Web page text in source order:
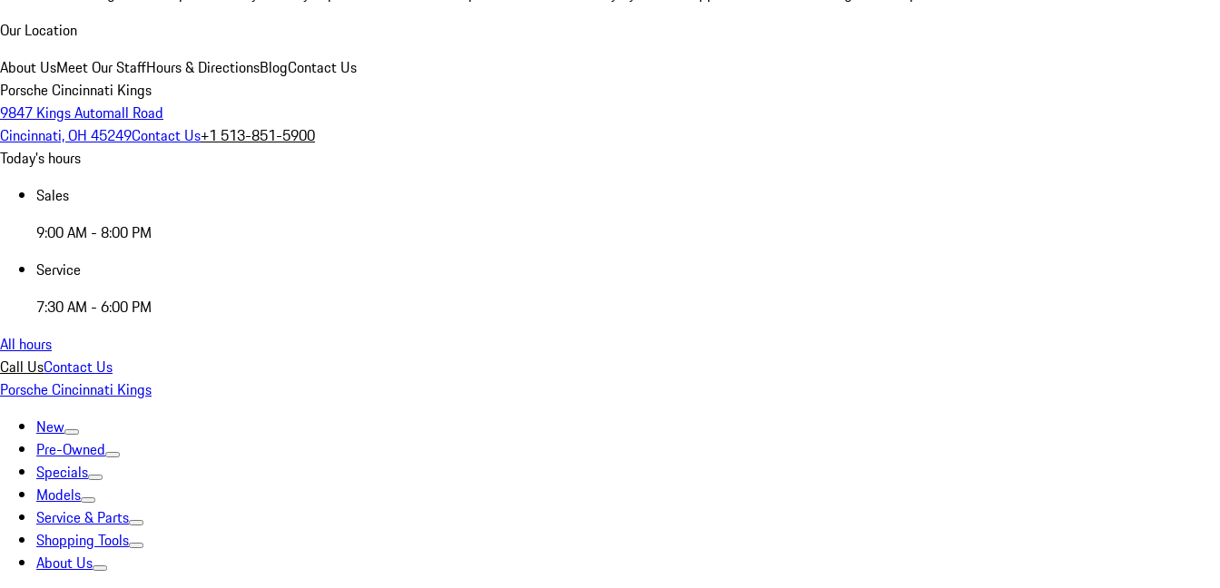
Our Location
About UsMeet Our StaffHours & DirectionsBlogContact Us
Porsche Cincinnati Kings
9847 Kings Automall Road
Cincinnati, OH 45249Contact Us+1 513-851-5900
Today's hours
Sales
9:00 AM - 8:00 PM
Service
7:30 AM - 6:00 PM
All hours
Call UsContact Us
Porsche Cincinnati Kings
New
Pre-Owned
Specials
Models
Service & Parts
Shopping Tools
About Us